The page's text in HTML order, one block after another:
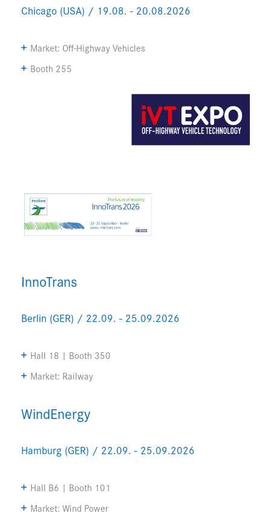
Chicago (USA) / 19.08. - 20.08.2026
Market: Off-Highway Vehicles
Booth 255
InnoTrans
Berlin (GER) / 22.09. - 25.09.2026
Hall 18 | Booth 350
Market: Railway
WindEnergy
Hamburg (GER) / 22.09. - 25.09.2026
Hall B6 | Booth 101
Market: Wind Power